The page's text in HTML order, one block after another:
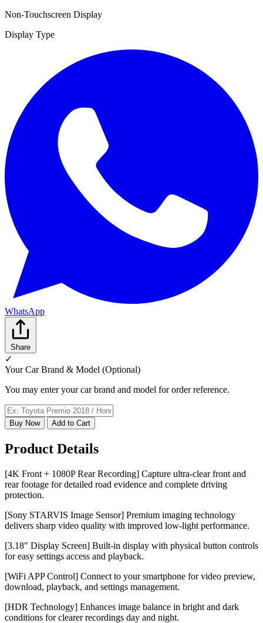
Non-Touchscreen Display
Display Type
WhatsApp
Share
✓
Your Car Brand & Model (Optional)
You may enter your car brand and model for order reference.
Buy Now Add to Cart
Product Details
[4K Front + 1080P Rear Recording] Capture ultra-clear front and
rear footage for detailed road evidence and complete driving
protection.
[Sony STARVIS Image Sensor] Premium imaging technology
delivers sharp video quality with improved low-light performance.
[3.18" Display Screen] Built-in display with physical button controls
for easy settings access and playback.
[WiFi APP Control] Connect to your smartphone for video preview,
download, playback, and settings management.
[HDR Technology] Enhances image balance in bright and dark
conditions for clearer recordings day and night.